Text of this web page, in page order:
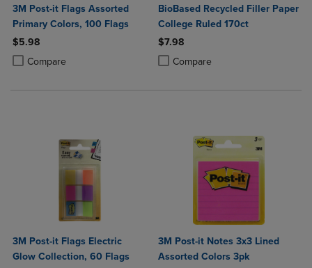
3M Post-it Flags Assorted
Primary Colors, 100 Flags
$5.98
Compare
Product added, Select 2 to 4 Products to Compare, Items added for
Product removed, Select 2 to 4 Products to Compare, Items added
BioBased Recycled Filler Paper
College Ruled 170ct
$7.98
Compare
Product added, Select 2 to 4
Product removed, Select 2 to 4
3M Post-it Flags Electric
Glow Collection, 60 Flags
3M Post-it Notes 3x3 Lined
Assorted Colors 3pk